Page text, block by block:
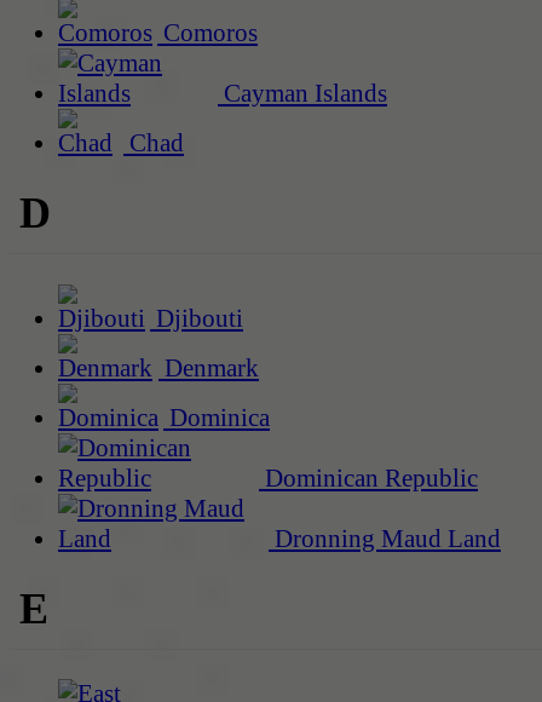
Comoros
Cayman Islands
Chad
D
Djibouti
Denmark
Dominica
Dominican Republic
Dronning Maud Land
E